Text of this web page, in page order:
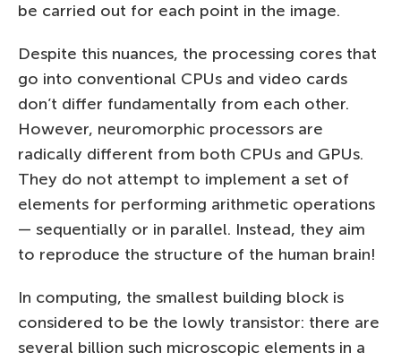
be carried out for each point in the image.
Despite this nuances, the processing cores that
go into conventional CPUs and video cards
don’t differ fundamentally from each other.
However, neuromorphic processors are
radically different from both CPUs and GPUs.
They do not attempt to implement a set of
elements for performing arithmetic operations
— sequentially or in parallel. Instead, they aim
to reproduce the structure of the human brain!
In computing, the smallest building block is
considered to be the lowly transistor: there are
several billion such microscopic elements in a